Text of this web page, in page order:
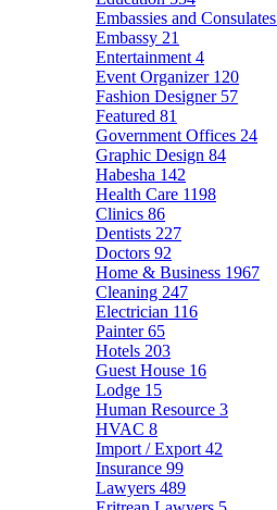
Embassies and Consulates
Embassy 21
Entertainment 4
Event Organizer 120
Fashion Designer 57
Featured 81
Government Offices 24
Graphic Design 84
Habesha 142
Health Care 1198
Clinics 86
Dentists 227
Doctors 92
Home & Business 1967
Cleaning 247
Electrician 116
Painter65
Hotels 203
Guest House 16
Lodge 15
Human Resource 3
HVAC 8
Import / Export 42
Insurance 99
Lawyers 489